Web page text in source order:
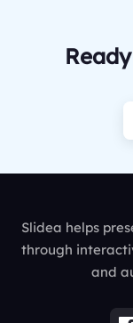
Slidea helps
through
and